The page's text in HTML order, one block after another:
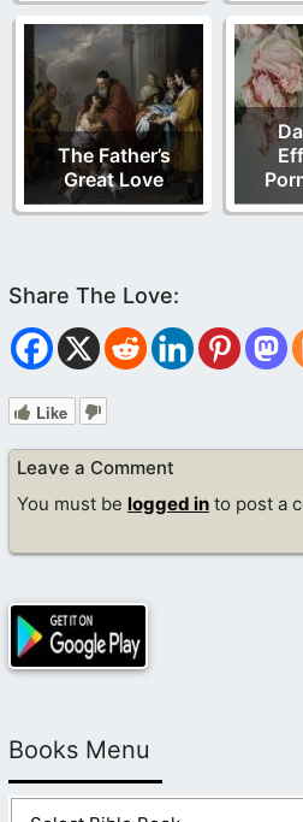
The Father’s
Great Love
Like
Leave a Comment
You must be logged in to post a
Books Menu